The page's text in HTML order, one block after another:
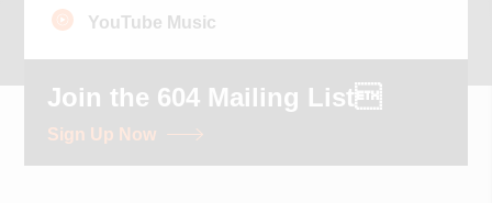
YouTube Music
Join the 604 Mailing List
Sign Up Now